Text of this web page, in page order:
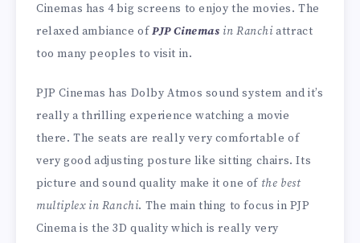
Cinemas has 4 big screens to enjoy the movies. The
relaxed ambiance of PJP Cinemas in Ranchi attract
too many peoples to visit in.
PJP Cinemas has Dolby Atmos sound system and it’s
really a thrilling experience watching a movie
there. The seats are really very comfortable of
very good adjusting posture like sitting chairs. Its
picture and sound quality make it one of the best
multiplex in Ranchi. The main thing to focus in PJP
Cinema is the 3D quality which is really very